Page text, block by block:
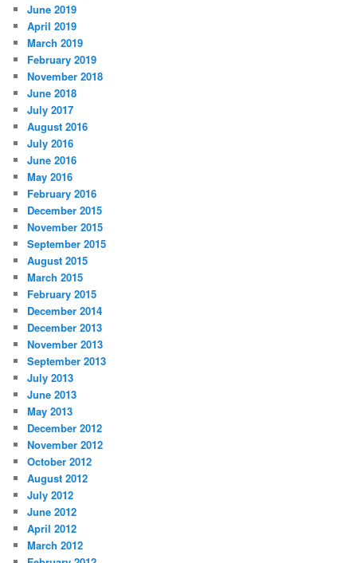
June 2019
April 2019
March 2019
February 2019
November 2018
June 2018
July 2017
August 2016
July 2016
June 2016
May 2016
February 2016
December 2015
November 2015
September 2015
August 2015
March 2015
February 2015
December 2014
December 2013
November 2013
September 2013
July 2013
June 2013
May 2013
December 2012
November 2012
October 2012
August 2012
July 2012
June 2012
April 2012
March 2012